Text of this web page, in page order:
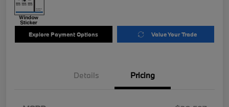
Explore Payment Options Value Your Trade
Details Pricing